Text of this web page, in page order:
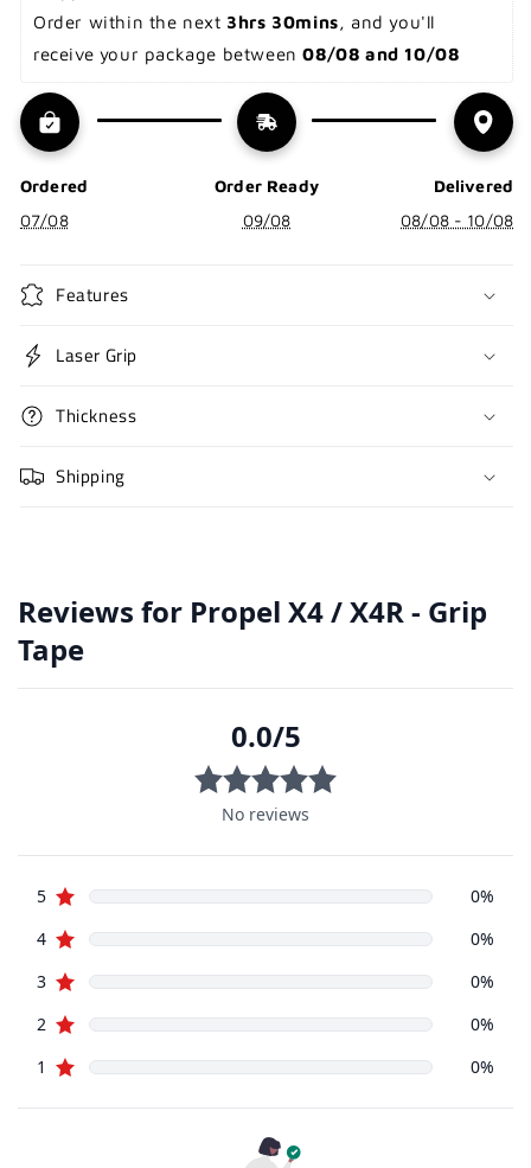
Order within the next 3hrs 30mins, and you'll
receive your package between 08/08 and 10/08
Ordered
07/08
Order Ready
09/08
Delivered
08/08 - 10/08
Features
Laser Grip
Thickness
Shipping